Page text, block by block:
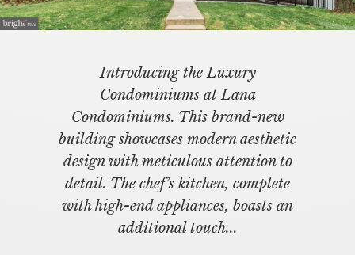
Introducing the Luxury
Condominiums at Lana
Condominiums. This brand-new
building showcases modern aesthetic
design with meticulous attention to
detail. The chef’s kitchen, complete
with high-end appliances, boasts an
additional touch...